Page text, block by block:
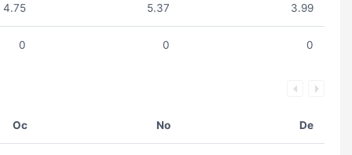
4.75 5.37 3.99
0 0 0
Oc No De